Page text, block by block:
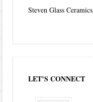
Steven Glass Ceramics
LET’S CONNECT